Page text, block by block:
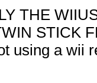
THE
STICK
using a wii